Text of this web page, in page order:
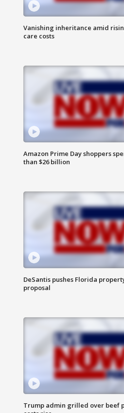
Vanishing inheritance amid
care costs
Amazon Prime Day shoppers
than $26 billion
DeSantis pushes Florida
proposal
Trump admin grilled over beef